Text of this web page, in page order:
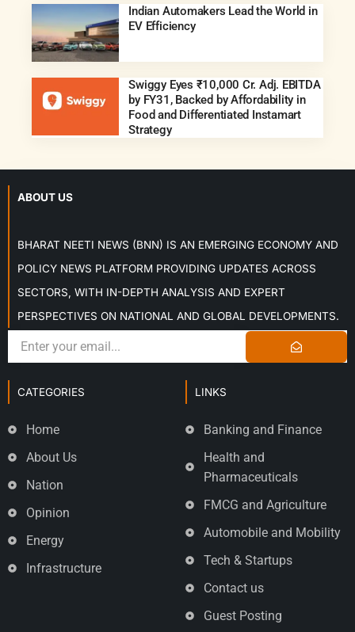
Indian Automakers Lead the World in
EV Efficiency
Swiggy Eyes ₹10,000 Cr. Adj. EBITDA
by FY31, Backed by Affordability in
Food and Differentiated Instamart
Strategy
ABOUT US
BHARAT NEETI NEWS (BNN) IS AN EMERGING ECONOMY AND
POLICY NEWS PLATFORM PROVIDING UPDATES ACROSS
SECTORS, WITH IN-DEPTH ANALYSIS AND EXPERT
PERSPECTIVES ON NATIONAL AND GLOBAL DEVELOPMENTS.
CATEGORIES
Home
About Us
Nation
Opinion
Energy
Infrastructure
LINKS
Banking and Finance
Health and
Pharmaceuticals
FMCG and Agriculture
Automobile and Mobility
Tech & Startups
Contact us
Guest Posting